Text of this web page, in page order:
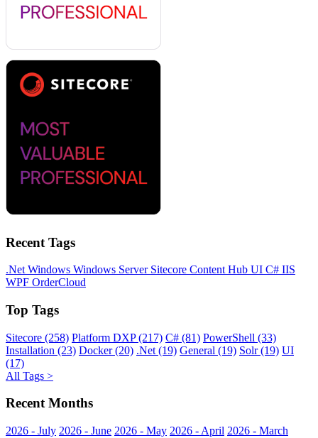
Recent Tags
.Net Windows Windows Server Sitecore Content Hub UI C# IIS
WPF OrderCloud
Top Tags
Sitecore (258) Platform DXP (217) C# (81) PowerShell (33)
Installation (23) Docker (20) .Net (19) General (19) Solr (19) UI
(17)
All Tags >
Recent Months
2026 - July 2026 - June 2026 - May 2026 - April 2026 - March